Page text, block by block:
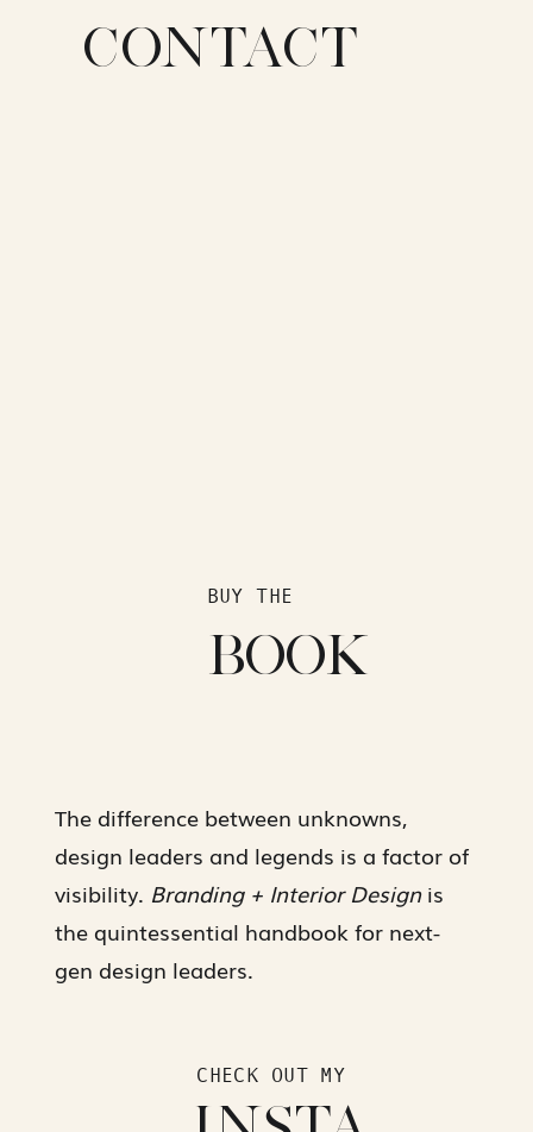
CHECK OUT MY
The difference between unknowns,
design leaders and legends is a factor of
visibility. Branding + Interior Designis
the quintessential handbook for next-
gen design leaders.
BOOK
BUY THE
CONTACT